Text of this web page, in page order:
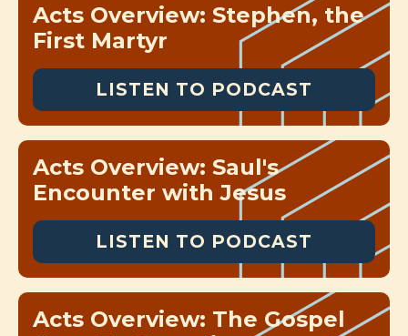
Acts Overview: Stephen, the
First Martyr
LISTEN TO PODCAST
Acts Overview: Saul's
Encounter with Jesus
LISTEN TO PODCAST
Acts Overview: The Gospel